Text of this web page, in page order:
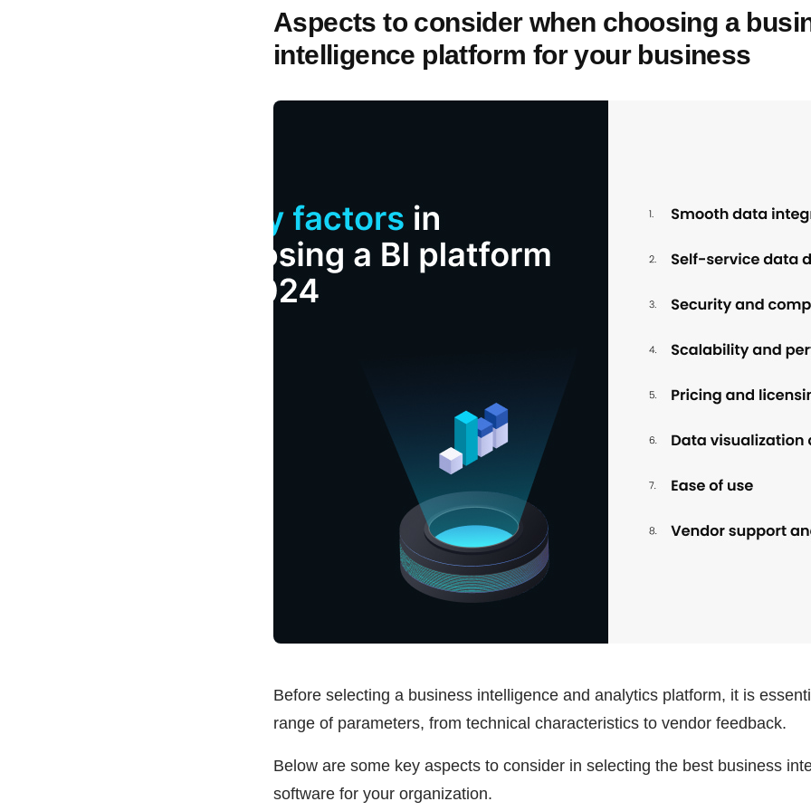
Aspects to consider when choosing a
intelligence platform for your business
Before selecting a business intelligence and analytics platform, it is
range of parameters, from technical characteristics to vendor feedback.
Below are some key aspects to consider in selecting the best business
software for your organization.